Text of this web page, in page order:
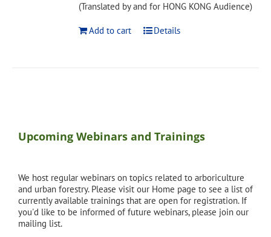
(Translated by and for HONG KONG Audience)
Add to cart Details
Upcoming Webinars and Trainings
We host regular webinars on topics related to arboriculture
and urban forestry. Please visit our Home page to see a list of
currently available trainings that are open for registration. If
you'd like to be informed of future webinars, please join our
mailing list.